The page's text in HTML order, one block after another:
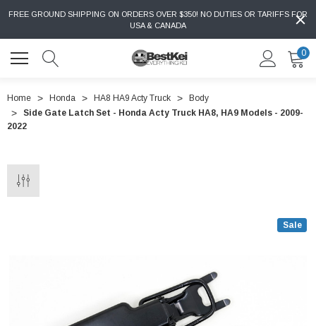
FREE GROUND SHIPPING ON ORDERS OVER $350! NO DUTIES OR TARIFFS FOR
USA & CANADA
0
Home Honda HA8 HA9 Acty Truck
Body
Side Gate Latch Set - Honda Acty Truck HA8, HA9 Models - 2009-
2022
Sale